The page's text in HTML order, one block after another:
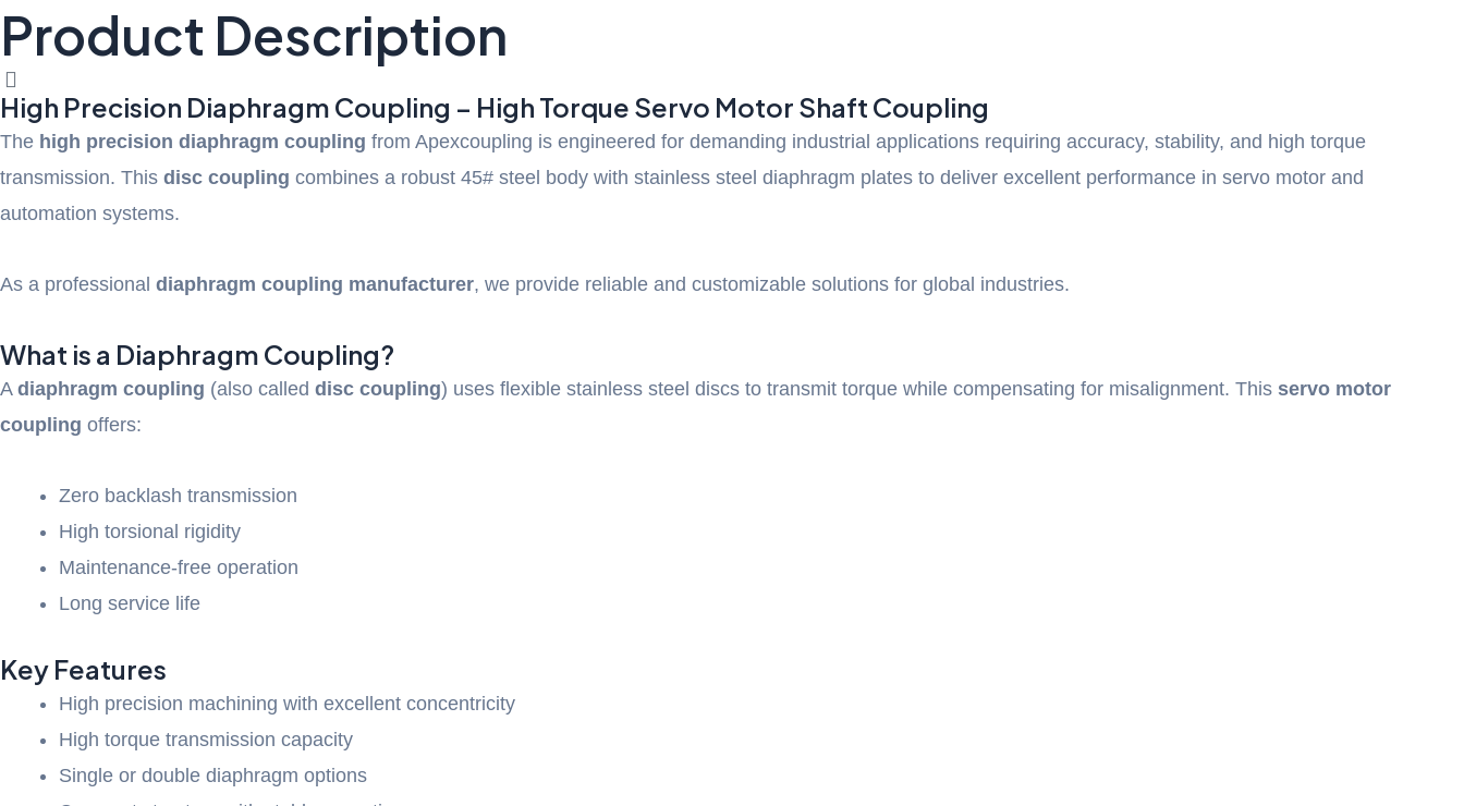
Product Description
High Precision Diaphragm Coupling – High Torque Servo Motor Shaft Coupling
The high precision diaphragm coupling from Apexcoupling is engineered for demanding industrial applications requiring accuracy, stability, and high torque
transmission. This disc coupling combines a robust 45# steel body with stainless steel diaphragm plates to deliver excellent performance in servo motor and
automation systems.
As a professional diaphragm coupling manufacturer, we provide reliable and customizable solutions for global industries.
What is a Diaphragm Coupling?
A diaphragm coupling (also called disc coupling) uses flexible stainless steel discs to transmit torque while compensating for misalignment. This servo motor
coupling offers:
Zero backlash transmission
High torsional rigidity
Maintenance-free operation
Long service life
Key Features
High precision machining with excellent concentricity
High torque transmission capacity
Single or double diaphragm options